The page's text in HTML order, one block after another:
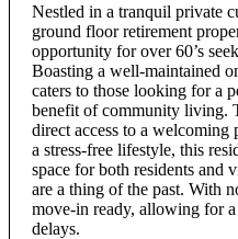
Nestled in a tranquil private
ground floor retirement
opportunity for over 60’s
Boasting a well-maintained
caters to those looking for a
benefit of community living.
direct access to a welcoming
a stress-free lifestyle, this
space for both residents and
are a thing of the past. With
move-in ready, allowing for
delays.